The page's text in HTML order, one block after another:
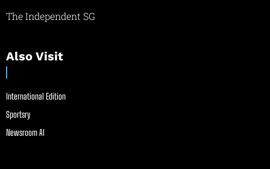
The Independent SG
Also Visit
International Edition
Sportsry
Newsroom AI